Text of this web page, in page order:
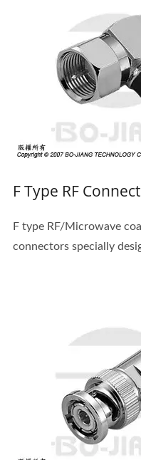
F Type RF
F type RF/Microwave
connectors specially